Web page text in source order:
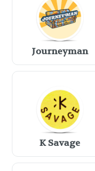
Journeyman
K Savage